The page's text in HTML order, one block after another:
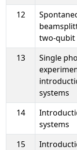
12
two-qubit
13
Single
systems
14
systems
15